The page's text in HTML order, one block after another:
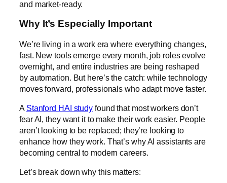
and market-ready.
Why It’s Especially Important
We’re living in a work era where everything changes,
fast. New tools emerge every month, job roles evolve
overnight, and entire industries are being reshaped
by automation. But here’s the catch: while technology
moves forward, professionals who adapt move faster.
A Stanford HAI study found that most workers don’t
fear AI, they want it to make their work easier. People
aren’t looking to be replaced; they’re looking to
enhance how they work. That’s why AI assistants are
becoming central to modern careers.
Let’s break down why this matters: